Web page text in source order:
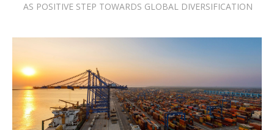
AS POSITIVE STEP TOWARDS GLOBAL DIVERSIFICATION